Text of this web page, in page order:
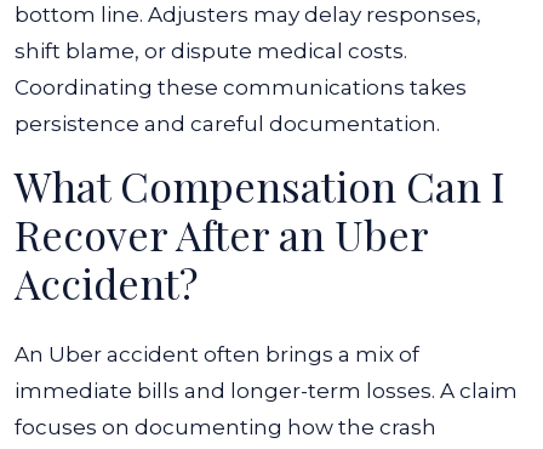
bottom line. Adjusters may delay responses,
shift blame, or dispute medical costs.
Coordinating these communications takes
persistence and careful documentation.
What Compensation Can I
Recover After an Uber
Accident?
An Uber accident often brings a mix of
immediate bills and longer-term losses. A claim
focuses on documenting how the crash